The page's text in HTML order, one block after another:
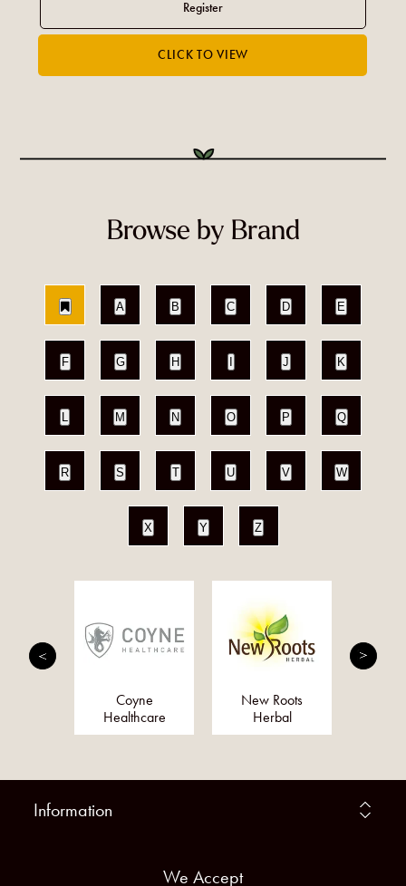
Browse by Brand
A B C D E
F G H J K
L M N O P Q
R S T U V W
X Y Z
Coyne
Healthcare
New Roots
Herbal
Information
We Accept